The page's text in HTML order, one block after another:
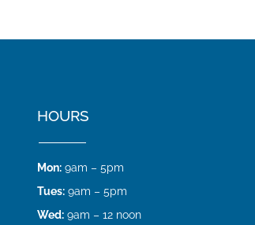
HOURS
Mon: 9am – 5pm
Tues: 9am – 5pm
Wed: 9am – 12 noon